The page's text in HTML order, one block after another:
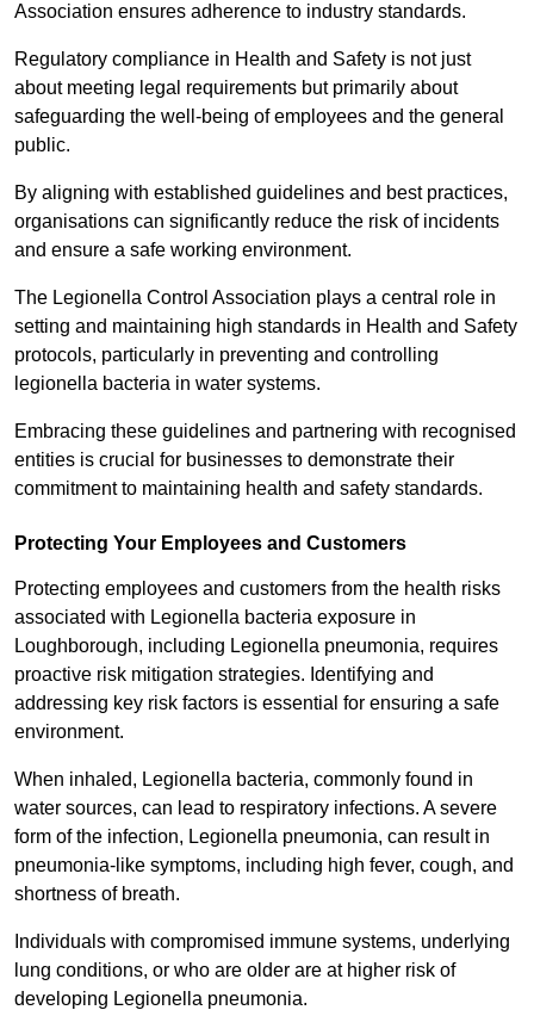
Association ensures adherence to industry standards.
Regulatory compliance in Health and Safety is not just
about meeting legal requirements but primarily about
safeguarding the well-being of employees and the general
public.
By aligning with established guidelines and best practices,
organisations can significantly reduce the risk of incidents
and ensure a safe working environment.
The Legionella Control Association plays a central role in
setting and maintaining high standards in Health and Safety
protocols, particularly in preventing and controlling
legionella bacteria in water systems.
Embracing these guidelines and partnering with recognised
entities is crucial for businesses to demonstrate their
commitment to maintaining health and safety standards.
Protecting Your Employees and Customers
Protecting employees and customers from the health risks
associated with Legionella bacteria exposure in
Loughborough, including Legionella pneumonia, requires
proactive risk mitigation strategies. Identifying and
addressing key risk factors is essential for ensuring a safe
environment.
When inhaled, Legionella bacteria, commonly found in
water sources, can lead to respiratory infections. A severe
form of the infection, Legionella pneumonia, can result in
pneumonia-like symptoms, including high fever, cough, and
shortness of breath.
Individuals with compromised immune systems, underlying
lung conditions, or who are older are at higher risk of
developing Legionella pneumonia.